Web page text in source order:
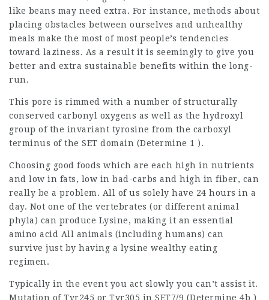
like beans may need extra. For instance, methods about
placing obstacles between ourselves and unhealthy
meals make the most of most people’s tendencies
toward laziness. As a result it is seemingly to give you
better and extra sustainable benefits within the long-
run.
This pore is rimmed with a number of structurally
conserved carbonyl oxygens as well as the hydroxyl
group of the invariant tyrosine from the carboxyl
terminus of the SET domain (Determine 1 ).
Choosing good foods which are each high in nutrients
and low in fats, low in bad-carbs and high in fiber, can
really be a problem. All of us solely have 24 hours in a
day. Not one of the vertebrates (or different animal
phyla) can produce Lysine, making it an essential
amino acid All animals (including humans) can
survive just by having a lysine wealthy eating
regimen.
Typically in the event you act slowly you can’t assist it.
Mutation of Tyr245 or Tyr305 in SET7/9 (Determine 4b )